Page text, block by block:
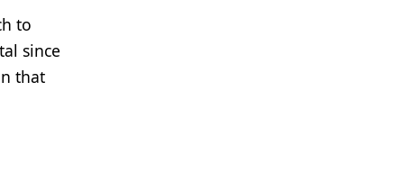
to
since
that